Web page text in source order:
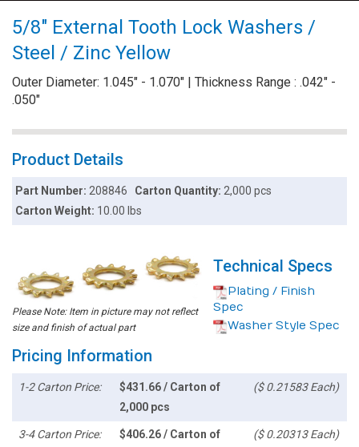
5/8" External Tooth Lock Washers /
Steel / Zinc Yellow
Outer Diameter: 1.045" - 1.070" | Thickness Range : .042" -
.050"
Product Details
Part Number:208846 Carton Quantity: 2,000 pcs
Carton Weight: 10.00 lbs
Please Note: Item in picture may not reflect
size and finish of actual part
Technical Specs
Plating / Finish
Spec
Washer Style Spec
Pricing Information
1-2 Carton Price:
$431.66 / Carton of
2,000 pcs
($ 0.21583 Each)
3-4 Carton Price:
$406.26 / Carton of
($ 0.20313 Each)